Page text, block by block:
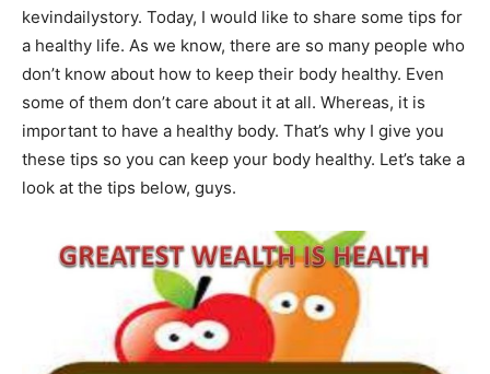
kevindailystory. Today, I would like to share some tips for
a healthy life. As we know, there are so many people who
don’t know about how to keep their body healthy. Even
some of them don’t care about it at all. Whereas, it is
important to have a healthy body. That’s why I give you
these tips so you can keep your body healthy. Let’s take a
look at the tips below, guys.